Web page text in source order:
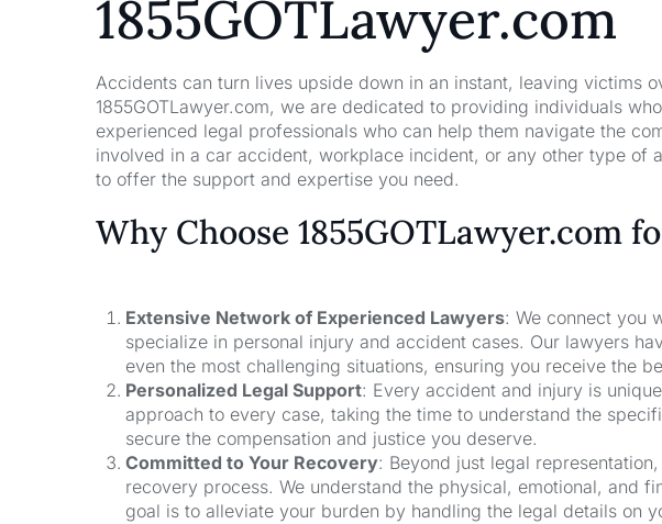
1855GOTLawyer.com
Accidents can turn lives upside down in an instant, leaving victims
1855GOTLawyer.com, we are dedicated to providing individuals
experienced legal professionals who can help them navigate the
involved in a car accident, workplace incident, or any other type of
to offer the support and expertise you need.
Why Choose 1855GOTLawyer.com
Extensive Network of Experienced Lawyers: We connect you
specialize in personal injury and accident cases. Our lawyers
even the most challenging situations, ensuring you receive the
Personalized Legal Support: Every accident and injury is
approach to every case, taking the time to understand the
secure the compensation and justice you deserve.
Committed to Your Recovery: Beyond just legal
recovery process. We understand the physical, emotional, and
goal is to alleviate your burden by handling the legal details on